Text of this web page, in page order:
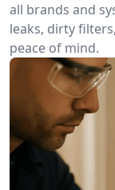
all brands and
leaks, dirty
peace of mind.